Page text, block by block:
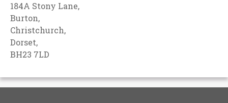
184A Stony Lane,
Burton,
Christchurch,
Dorset,
BH23 7LD